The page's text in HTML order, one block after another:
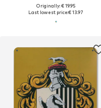
Originally: € 19.95
Last lowest price:€ 13.97